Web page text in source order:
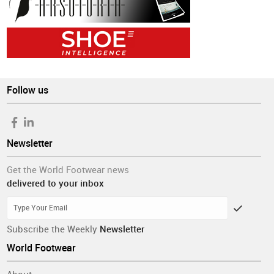
Follow us
Newsletter
Get the World Footwear news
delivered to your inbox
Subscribe the Weekly Newsletter
World Footwear